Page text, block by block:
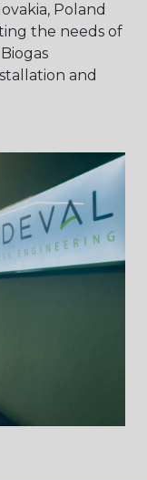
Poland
the needs of
and